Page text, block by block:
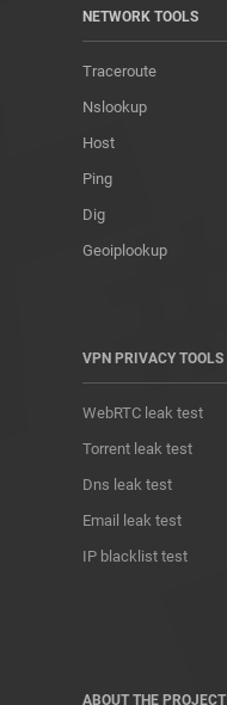
NETWORK TOOLS
Traceroute
Nslookup
Host
Ping
Dig
Geoiplookup
VPN PRIVACY TOOLS
WebRTC leak test
Torrent leak test
Dns leak test
Email leak test
IP blacklist test
ABOUT THE PROJECT